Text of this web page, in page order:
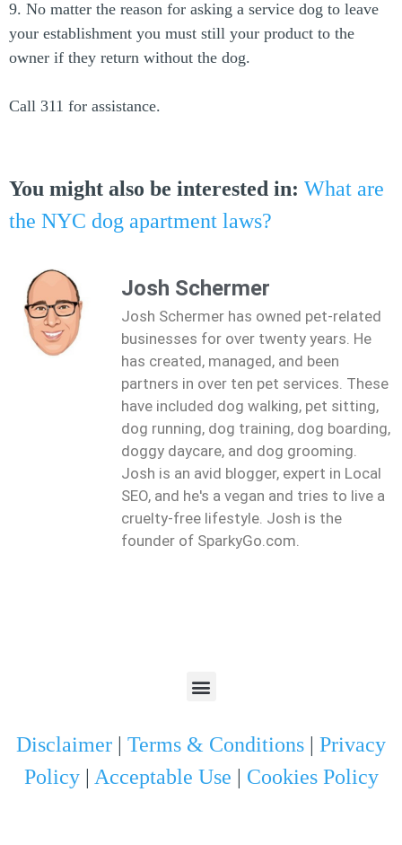
9. No matter the reason for asking a service dog to leave
your establishment you must still your product to the
owner if they return without the dog.
Call 311 for assistance.
You might also be interested in: What are
the NYC dog apartment laws?
Josh Schermer
Josh Schermer has owned pet-related
businesses for over twenty years. He
has created, managed, and been
partners in over ten pet services. These
have included dog walking, pet sitting,
dog running, dog training, dog boarding,
doggy daycare, and dog grooming.
Josh is an avid blogger, expert in Local
SEO, and he's a vegan and tries to live a
cruelty-free lifestyle. Josh is the
founder of SparkyGo.com.
Disclaimer Terms & Conditions
Privacy
Policy| Acceptable Use Cookies Policy